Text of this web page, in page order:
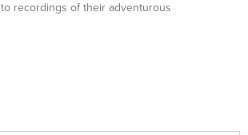
recordings of their adventurous